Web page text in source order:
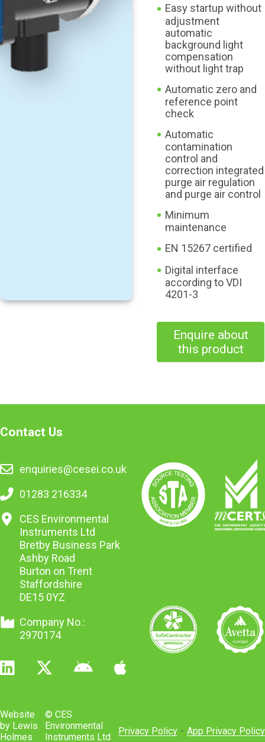
Easy startup without
adjustment
automatic
background light
compensation
without light trap
Automatic zero and
reference point
check
Automatic
contamination
control and
correction integrated
purge air regulation
and purge air control
Minimum
maintenance
EN 15267 certified
Digital interface
according to VDI
4201-3
Enquire about
this product
Contact Us
enquiries@cesei.co.uk
01283 216334
CES Environmental
Instruments Ltd
Bretby Business Park
Ashby Road
Burton on Trent
Staffordshire
DE15 0YZ
Company No.:
2970174
Website
by Lewis
Holmes
© CES
Environmental
Instruments Ltd
Privacy Policy - App Privacy Policy